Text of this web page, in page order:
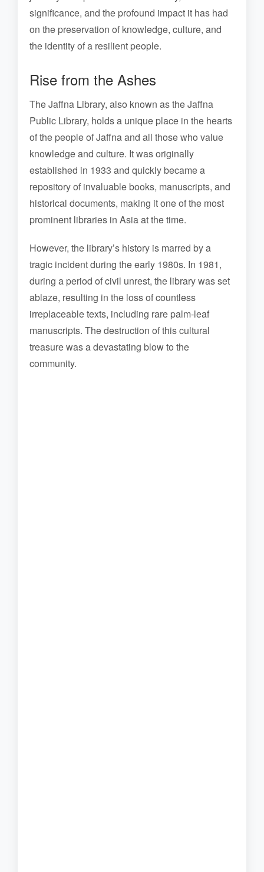
significance, and the profound impact it has had
on the preservation of knowledge, culture, and
the identity of a resilient people.
Rise from the Ashes
The Jaffna Library, also known as the Jaffna
Public Library, holds a unique place in the hearts
of the people of Jaffna and all those who value
knowledge and culture. It was originally
established in 1933 and quickly became a
repository of invaluable books, manuscripts, and
historical documents, making it one of the most
prominent libraries in Asia at the time.
However, the library’s history is marred by a
tragic incident during the early 1980s. In 1981,
during a period of civil unrest, the library was set
ablaze, resulting in the loss of countless
irreplaceable texts, including rare palm-leaf
manuscripts. The destruction of this cultural
treasure was a devastating blow to the
community.